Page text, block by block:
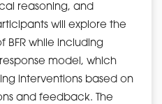
reasoning, and
will explore the
BFR while including
model, which
interventions based on
and feedback. The